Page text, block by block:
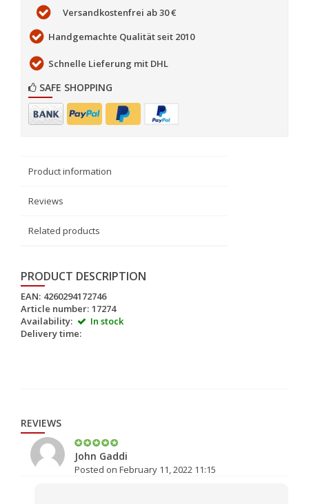
Versandkostenfrei ab 30 €
Handgemachte Qualität seit 2010
Schnelle Lieferung mit DHL
SAFE SHOPPING
Product information
Reviews
Related products
PRODUCT DESCRIPTION
EAN: 4260294172746
Article number: 17274
Availability:
In stock
Delivery time:
REVIEWS
John Gaddi
Posted on February 11, 2022 11:15